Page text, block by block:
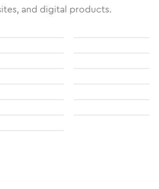
and digital products.